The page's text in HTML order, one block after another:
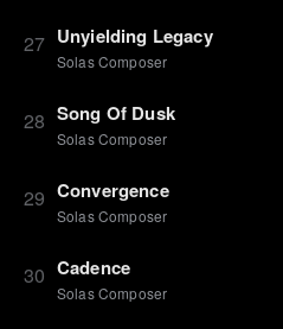
27 Unyielding Legacy
Solas Composer
28 Song Of Dusk
Solas Composer
29 Convergence
Solas Composer
30 Cadence
Solas Composer